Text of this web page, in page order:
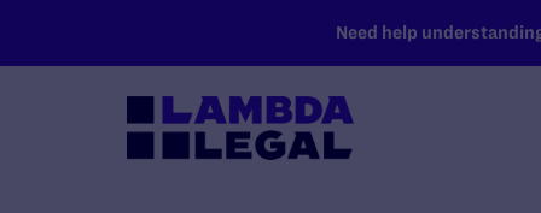
Need help